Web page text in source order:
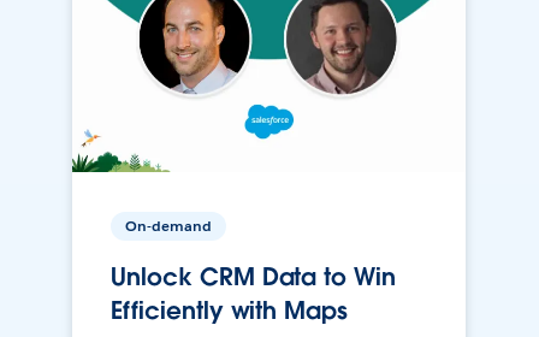
On-demand
Unlock CRM Data to Win
Efficiently with Maps